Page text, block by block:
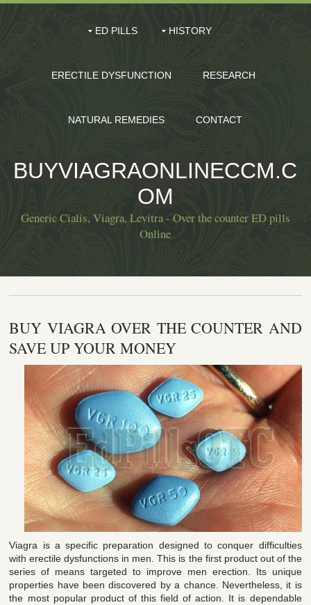
ED PILLS HISTORY
ERECTILE DYSFUNCTION RESEARCH
NATURAL REMEDIES CONTACT
BUYVIAGRAONLINECCM.C
OM
Generic Cialis, Viagra, Levitra - Over the counter ED pills
Online
BUY VIAGRA OVER THE COUNTER AND
SAVE UP YOUR MONEY
Viagra is a specific preparation designed to conquer difficulties
with erectile dysfunctions in men. This is the first product out of the
series of means targeted to improve men erection. Its unique
properties have been discovered by a chance. Nevertheless, it is
the most popular product of this field of action. It is dependable